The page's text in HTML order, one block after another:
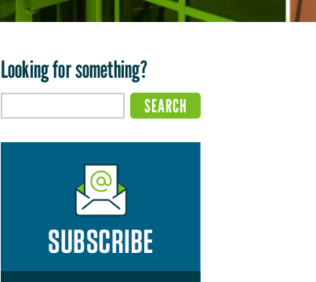
Looking for something?